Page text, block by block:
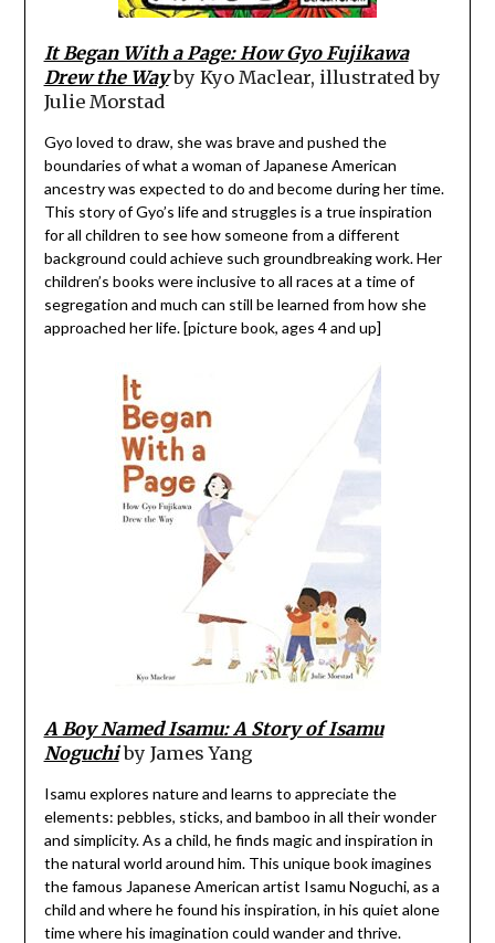
It Began With a Page: How Gyo Fujikawa
Drew the Wayby Kyo Maclear, illustrated by
Julie Morstad
Gyo loved to draw, she was brave and pushed the
boundaries of what a woman of Japanese American
ancestry was expected to do and become during her time.
This story of Gyo’s life and struggles is a true inspiration
for all children to see how someone from a different
background could achieve such groundbreaking work. Her
children’s books were inclusive to all races at a time of
segregation and much can still be learned from how she
approached her life. [picture book, ages 4 and up]
A Boy Named Isamu: A Story of Isamu
Noguchiby James Yang
Isamu explores nature and learns to appreciate the
elements: pebbles, sticks, and bamboo in all their wonder
and simplicity. As a child, he finds magic and inspiration in
the natural world around him. This unique book imagines
the famous Japanese American artist Isamu Noguchi, as a
child and where he found his inspiration, in his quiet alone
time where his imagination could wander and thrive.